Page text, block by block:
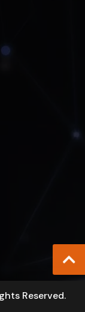
Reserved.